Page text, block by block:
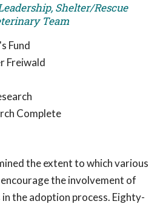
Shelter/Rescue
Team
Fund
Freiwald
Complete
the extent to which various
the involvement of
the adoption process. Eighty-